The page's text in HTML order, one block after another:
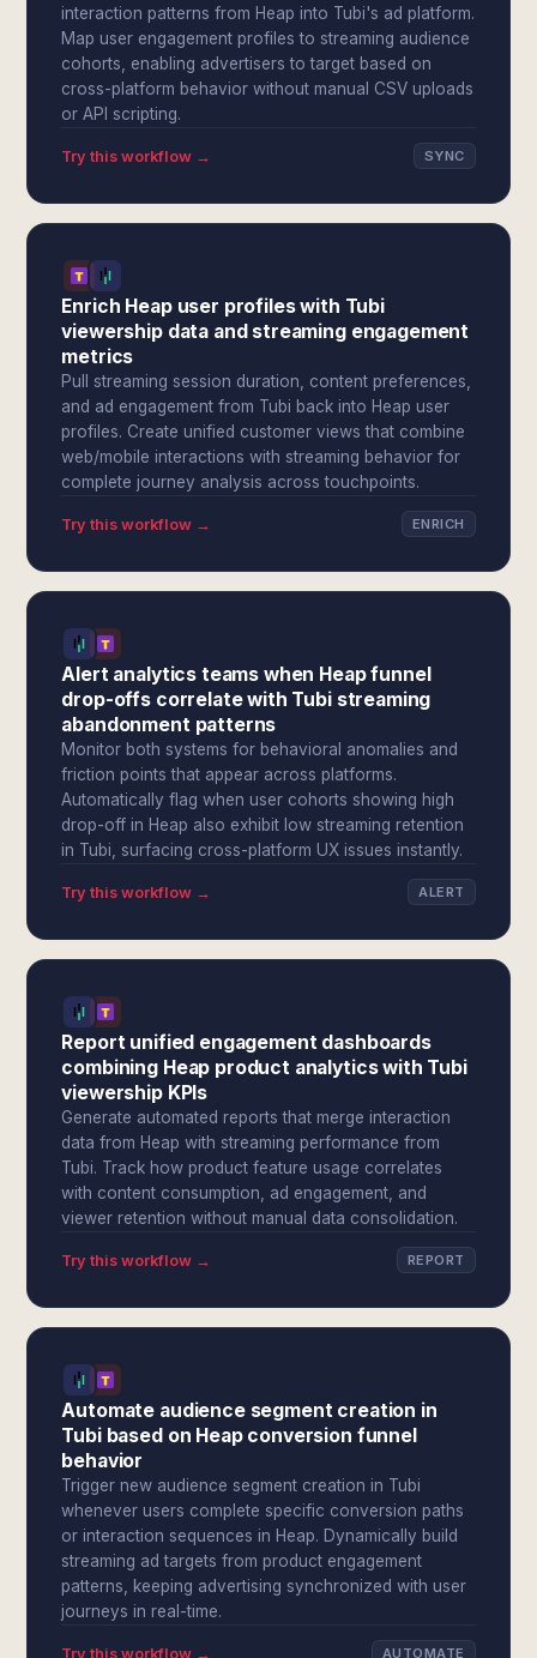
interaction patterns from Heap into Tubi's ad platform.
Map user engagement profiles to streaming audience
cohorts, enabling advertisers to target based on
cross-platform behavior without manual CSV uploads
or API scripting.
Try this workflow → SYNC
Enrich Heap user profiles with Tubi
viewership data and streaming engagement
metrics
Pull streaming session duration, content preferences,
and ad engagement from Tubi back into Heap user
profiles. Create unified customer views that combine
web/mobile interactions with streaming behavior for
complete journey analysis across touchpoints.
Try this workflow → ENRICH
Alert analytics teams when Heap funnel
drop-offs correlate with Tubi streaming
abandonment patterns
Monitor both systems for behavioral anomalies and
friction points that appear across platforms.
Automatically flag when user cohorts showing high
drop-off in Heap also exhibit low streaming retention
in Tubi, surfacing cross-platform UX issues instantly.
Try this workflow → ALERT
Report unified engagement dashboards
combining Heap product analytics with Tubi
viewership KPIs
Generate automated reports that merge interaction
data from Heap with streaming performance from
Tubi. Track how product feature usage correlates
with content consumption, ad engagement, and
viewer retention without manual data consolidation.
Try this workflow → REPORT
Automate audience segment creation in
Tubi based on Heap conversion funnel
behavior
Trigger new audience segment creation in Tubi
whenever users complete specific conversion paths
or interaction sequences in Heap. Dynamically build
streaming ad targets from product engagement
patterns, keeping advertising synchronized with user
journeys in real-time.
Try this workflow → AUTOMATE